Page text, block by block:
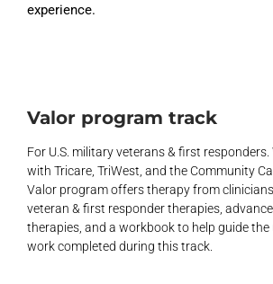
experience.
Valor program track
For U.S. military veterans & first
with Tricare, TriWest, and the Community
Valor program offers therapy from
veteran & first responder therapies,
therapies, and a workbook to help guide the
work completed during this track.